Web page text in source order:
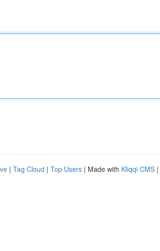
| Tag Cloud | Top Users | Made with Kliqqi CMS |